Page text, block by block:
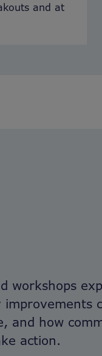
and at
workshops
and how
action.